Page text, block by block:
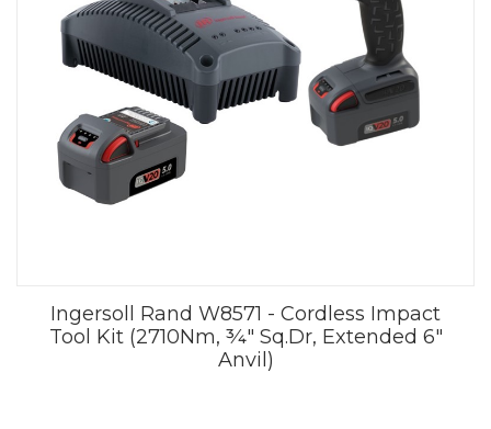
Ingersoll Rand W8571 - Cordless Impact
Tool Kit (2710Nm, ¾" Sq.Dr, Extended 6"
Anvil)